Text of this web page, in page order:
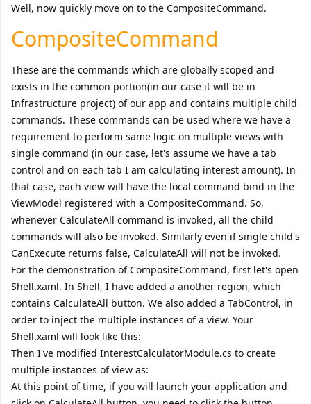
Well, now quickly move on to the CompositeCommand.
CompositeCommand
These are the commands which are globally scoped and
exists in the common portion(in our case it will be in
Infrastructure project) of our app and contains multiple child
commands. These commands can be used where we have a
requirement to perform same logic on multiple views with
single command (in our case, let's assume we have a tab
control and on each tab I am calculating interest amount). In
that case, each view will have the local command bind in the
ViewModel registered with a CompositeCommand. So,
whenever CalculateAll command is invoked, all the child
commands will also be invoked. Similarly even if single child's
CanExecute returns false, CalculateAll will not be invoked.
For the demonstration of CompositeCommand, first let's open
Shell.xaml. In Shell, I have added a another region, which
contains CalculateAll button. We also added a TabControl, in
order to inject the multiple instances of a view. Your
Shell.xaml will look like this:
Then I've modified InterestCalculatorModule.cs to create
multiple instances of view as:
At this point of time, if you will launch your application and